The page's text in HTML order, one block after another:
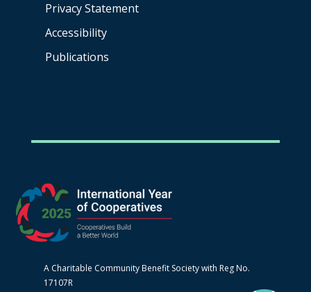
Privacy Statement
Accessibility
Publications
A Charitable Community Benefit Society with Reg No.
17107R